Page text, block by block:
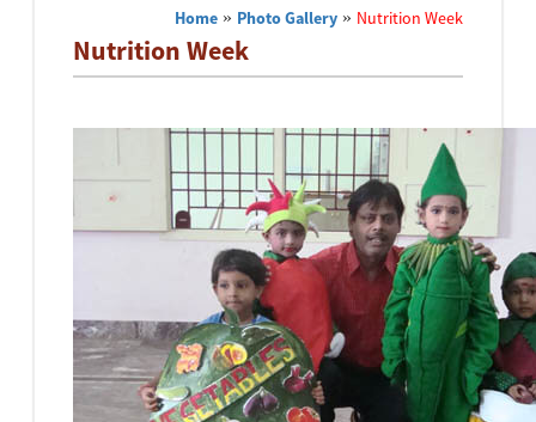
Home» Photo Gallery» Nutrition Week
Nutrition Week